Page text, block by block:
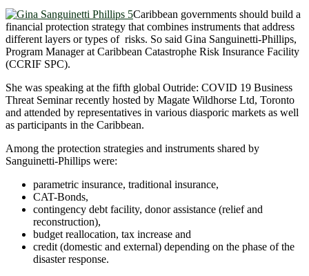
Caribbean governments should build a
financial protection strategy that combines instruments that address
different layers or types of risks. So said Gina Sanguinetti-Phillips,
Program Manager at Caribbean Catastrophe Risk Insurance Facility
(CCRIF SPC).
She was speaking at the fifth global Outride: COVID 19 Business
Threat Seminar recently hosted by Magate Wildhorse Ltd, Toronto
and attended by representatives in various diasporic markets as well
as participants in the Caribbean.
Among the protection strategies and instruments shared by
Sanguinetti-Phillips were:
parametric insurance, traditional insurance,
CAT-Bonds,
contingency debt facility, donor assistance (relief and
reconstruction),
budget reallocation, tax increase and
credit (domestic and external) depending on the phase of the
disaster response.